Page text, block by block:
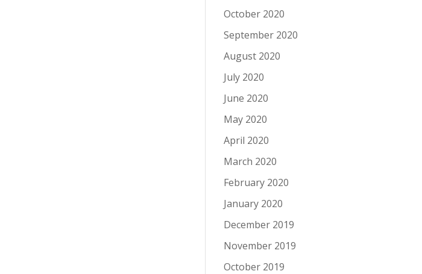
October 2020
September 2020
August 2020
July 2020
June 2020
May 2020
April 2020
March 2020
February 2020
January 2020
December 2019
November 2019
October 2019